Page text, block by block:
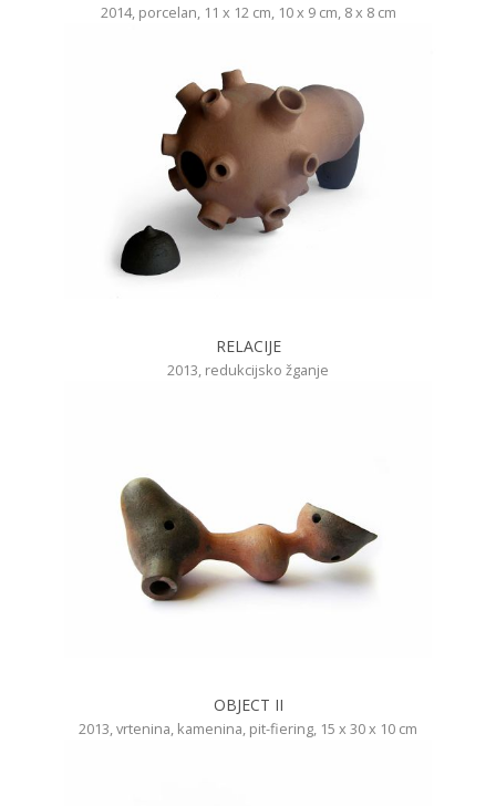
2014, porcelan, 11 x 12 cm, 10 x 9 cm, 8 x 8 cm
RELACIJE
2013, redukcijsko žganje
OBJECT II
2013, vrtenina, kamenina, pit-fiering, 15 x 30 x 10 cm